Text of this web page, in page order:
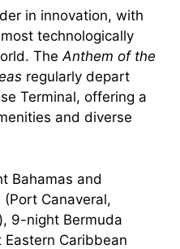
in innovation, with
technologically
TheAnthem of the
regularly depart
Terminal, offering a
and diverse
Bahamas and
Canaveral,
9-night Bermuda
Caribbean